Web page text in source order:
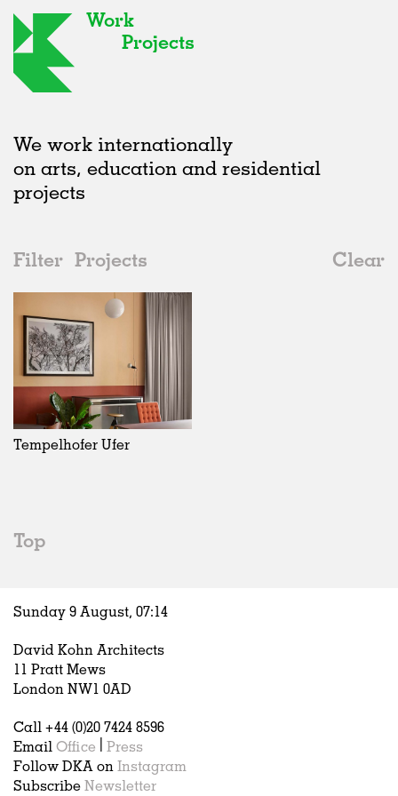
Work
Projects
We work internationally
on arts, education and residential
projects
Filter Projects
Clear
Date
All
2020s
2010s
2000s
Interiors
All
Adaptive Reuse
Galleries
Exhibitions
Installations
Artist Studios
Hospitality
Housing
Houses
Interiors
Publications
Realised
All
Realised
In Progress
Unrealised
Collaborations
All
Art
Architecture
Fashion
Germany
All
Belgium
China
Tempelhofer Ufer
Top
Sunday 9 August, 07:14
David Kohn Architects
11 Pratt Mews
London NW1 0AD
Call +44 (0)20 7424 8596
Email Office
Press
Follow DKA on Instagram
Subscribe Newsletter